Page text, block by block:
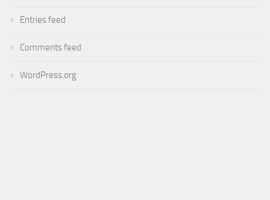
Entries feed
Comments feed
WordPress.org